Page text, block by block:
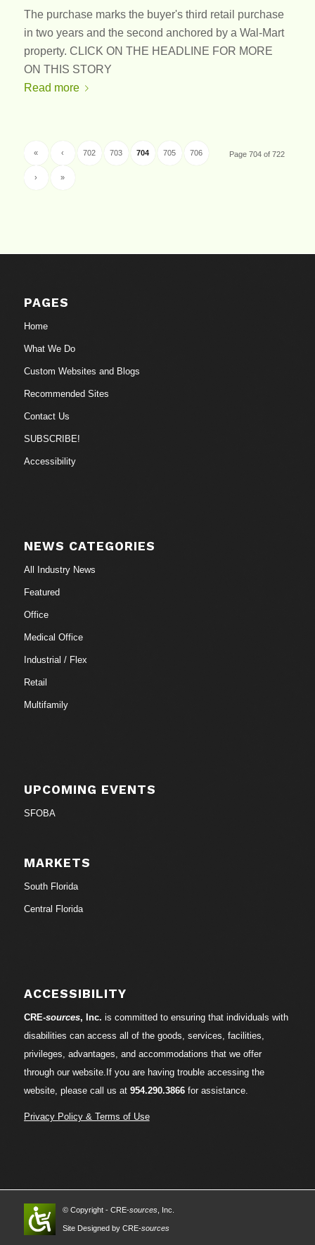
The purchase marks the buyer's third retail purchase
in two years and the second anchored by a Wal-Mart
property. CLICK ON THE HEADLINE FOR MORE
ON THIS STORY
Read more
Page 704 of 722
« ‹ 702 703 704 705 706
› »
PAGES
Home
What We Do
Custom Websites and Blogs
Recommended Sites
Contact Us
SUBSCRIBE!
Accessibility
NEWS CATEGORIES
All Industry News
Featured
Office
Medical Office
Industrial / Flex
Retail
Multifamily
UPCOMING EVENTS
SFOBA
MARKETS
South Florida
Central Florida
ACCESSIBILITY
CRE-sources, Inc. is committed to ensuring that individuals with
disabilities can access all of the goods, services, facilities,
privileges, advantages, and accommodations that we offer
through our website.If you are having trouble accessing the
website, please call us at 954.290.3866for assistance.
Privacy Policy & Terms of Use
© Copyright - CRE-sources, Inc.
Site Designed by CRE-sources